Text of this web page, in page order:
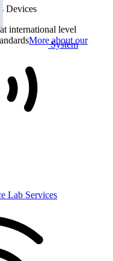
System
Devices
international level
More about our
Lab Services